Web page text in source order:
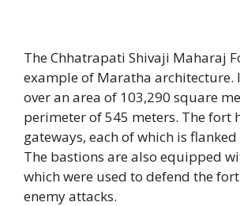
The Chhatrapati Shivaji Maharaj
example of Maratha architecture.
over an area of 103,290 square
perimeter of 545 meters. The fort
gateways, each of which is
The bastions are also equipped
which were used to defend the
enemy attacks.